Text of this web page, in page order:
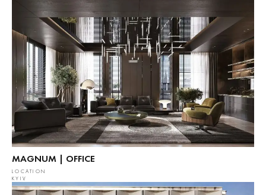
MAGNUM | OFFICE
LOCATION
KYIV